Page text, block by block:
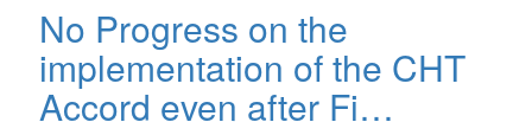
No Progress on the
implementation of the CHT
Accord even after Fi…